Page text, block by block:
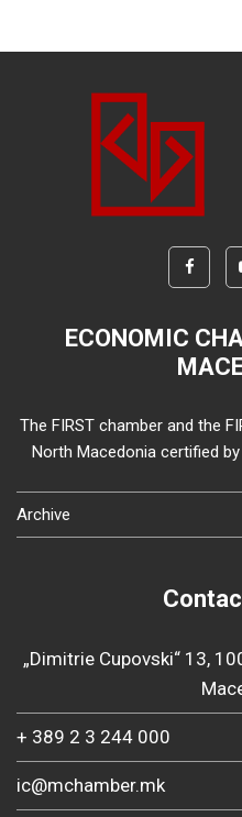
ECONOMIC
The FIRST chamber and the
North Macedonia certified by
Archive
„Dimitrie Cupovski“ 13,
+ 389 2 3 244 000
ic@mchamber.mk